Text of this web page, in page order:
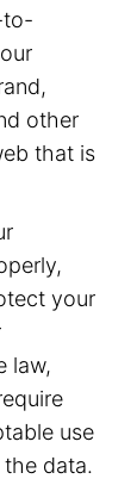
to-
other
that is
your
law,
use
data.